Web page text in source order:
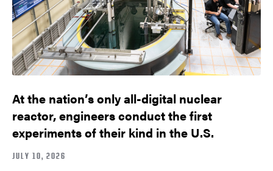
At the nation’s only all-digital nuclear
reactor, engineers conduct the first
experiments of their kind in the U.S.
JULY 10, 2026